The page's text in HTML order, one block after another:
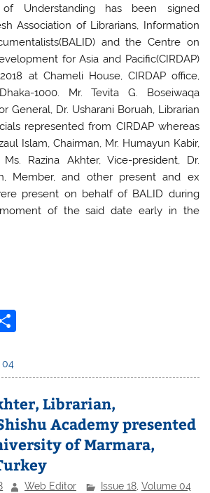
Understanding has been signed
Association of Librarians, Information
and the Centre on
for Asia and Pacific(CIRDAP)
at Chameli House, CIRDAP office,
1000. Mr. Tevita G. Boseiwaqa
General, Dr. Usharani Boruah, Librarian
represented from CIRDAP whereas
Islam, Chairman, Mr. Humayun Kabir,
Ms. Razina Akhter, Vice-president, Dr.
Member, and other present and ex
present on behalf of BALID during
of the said date early in the
04
Librarian,
Academy presented
of Marmara,
Web Editor Issue 18, Volume 04